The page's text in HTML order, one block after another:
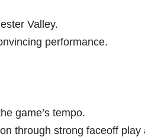
Valley.
performance.
game’s tempo.
through strong faceoff